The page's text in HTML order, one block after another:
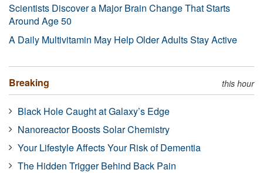
Scientists Discover a Major Brain Change That Starts
Around Age 50
A Daily Multivitamin May Help Older Adults Stay Active
Breaking this hour
Black Hole Caught at Galaxy’s Edge
Nanoreactor Boosts Solar Chemistry
Your Lifestyle Affects Your Risk of Dementia
The Hidden Trigger Behind Back Pain